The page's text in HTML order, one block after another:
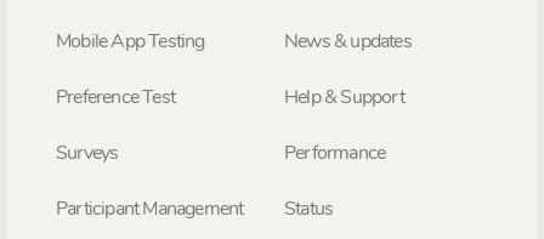
Mobile App Testing
Preference Test
Surveys
Participant Management
News & updates
Help & Support
Performance
Status